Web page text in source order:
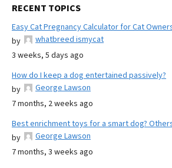
RECENT TOPICS
Easy Cat Pregnancy Calculator for Cat
by
whatbreed ismycat
3 weeks, 5 days ago
How do I keep a dog entertained passively?
by
George Lawson
7 months, 2 weeks ago
Best enrichment toys for a smart dog?
by
George Lawson
7 months, 3 weeks ago